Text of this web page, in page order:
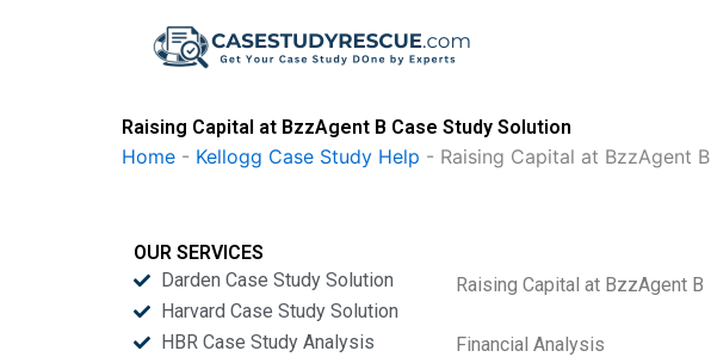
Raising Capital at BzzAgent B Case Study Solution
Home - Kellogg Case Study Help - Raising Capital at BzzAgent B
OUR SERVICES
Darden Case Study Solution
Harvard Case Study Solution
HBR Case Study Analysis
Raising Capital at BzzAgent B
Financial Analysis